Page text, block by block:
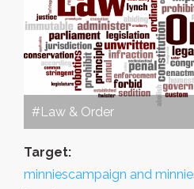
#Law & Order
Target:
minniescampaign and